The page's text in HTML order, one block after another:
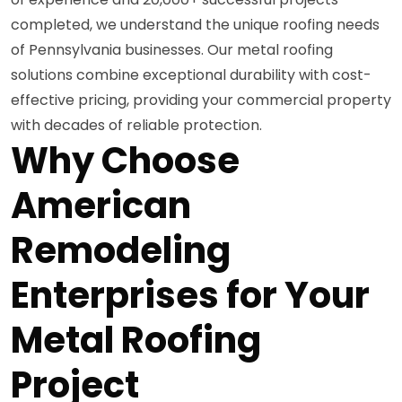
completed, we understand the unique roofing needs
of Pennsylvania businesses. Our metal roofing
solutions combine exceptional durability with cost-
effective pricing, providing your commercial property
with decades of reliable protection.
Why Choose
American
Remodeling
Enterprises for Your
Metal Roofing
Project